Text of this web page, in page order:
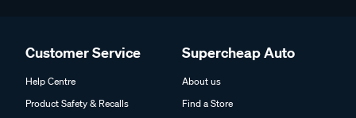
Customer Service
Help Centre
Product Safety & Recalls
Supercheap Auto
About us
Find a Store